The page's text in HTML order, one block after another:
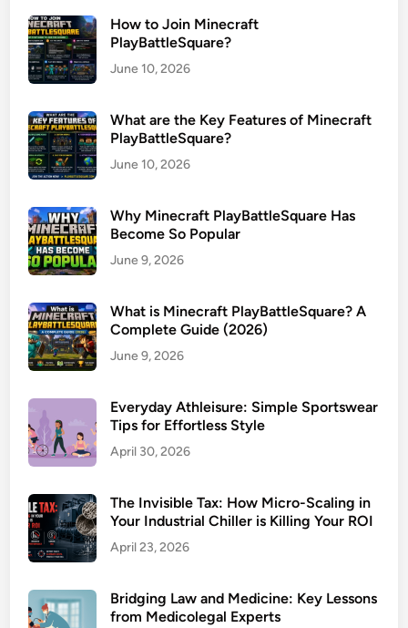
How to Join Minecraft
PlayBattleSquare?
June 10, 2026
What are the Key Features of Minecraft
PlayBattleSquare?
June 10, 2026
Why Minecraft PlayBattleSquare Has
Become So Popular
June 9, 2026
What is Minecraft PlayBattleSquare? A
Complete Guide (2026)
June 9, 2026
Everyday Athleisure: Simple Sportswear
Tips for Effortless Style
April 30, 2026
The Invisible Tax: How Micro-Scaling in
Your Industrial Chiller is Killing Your ROI
April 23, 2026
Bridging Law and Medicine: Key Lessons
from Medicolegal Experts